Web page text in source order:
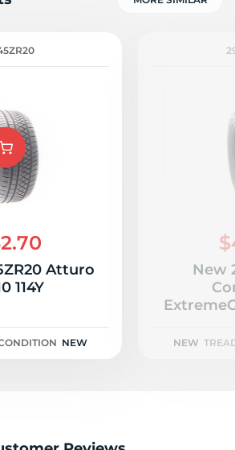
Atturo
114Y
NEW
New
NEW